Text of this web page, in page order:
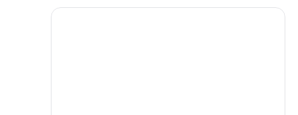
Morehead